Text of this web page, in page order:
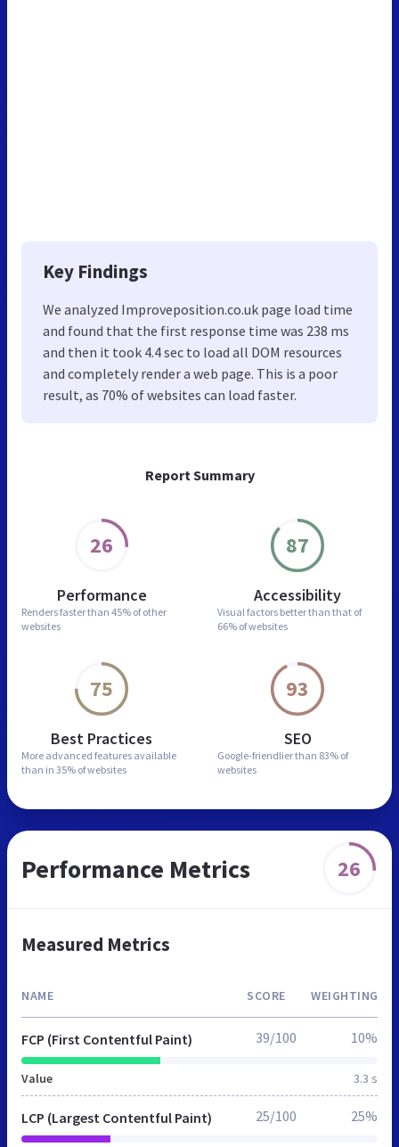
Report Summary
26
Performance
Renders faster than 45% of other
websites
87
Accessibility
Visual factors better than that of
66% of websites
75
Best Practices
More advanced features available
than in 35% of websites
93
SEO
Google-friendlier than 83% of
websites
Key Findings
We analyzed Improveposition.co.uk page load time
and found that the first response time was 238 ms
and then it took 4.4 sec to load all DOM resources
and completely render a web page. This is a poor
result, as 70% of websites can load faster.
Performance Metrics 26
Measured Metrics
NAME SCORE WEIGHTING
FCP (First Contentful Paint)
Value 3.3 s
39/100 10%
LCP (Largest Contentful Paint) 25/100 25%